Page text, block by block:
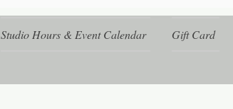
Studio Hours & Event Calendar Gift Card